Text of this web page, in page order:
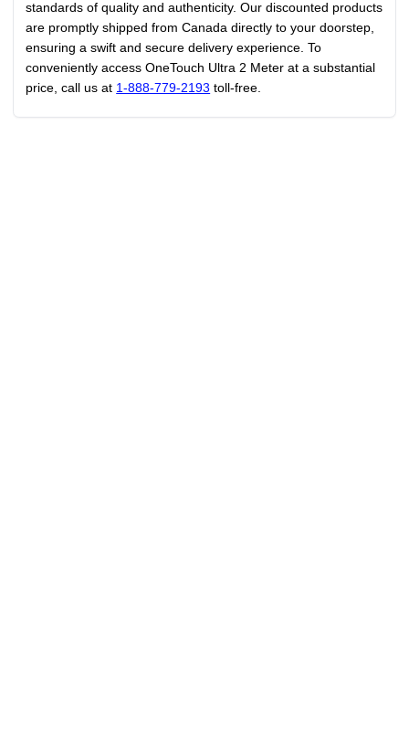
standards of quality and authenticity. Our discounted products
are promptly shipped from Canada directly to your doorstep,
ensuring a swift and secure delivery experience. To
conveniently access OneTouch Ultra 2 Meter at a substantial
price, call us at 1-888-779-2193 toll-free.